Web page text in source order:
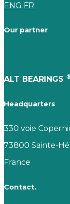
ENG FR
Our partner
ALT BEARINGS
Headquarters
330 voie
73800 Sainte-
France
Contact.